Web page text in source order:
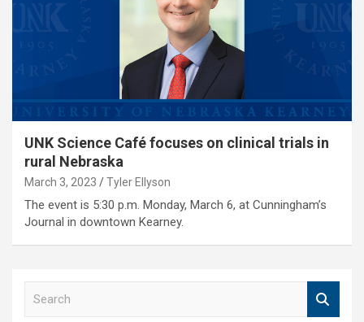
UNK Science Café focuses on clinical trials in
rural Nebraska
March 3, 2023 Tyler Ellyson
The event is 5:30 p.m. Monday, March 6, at Cunningham’s
Journal in downtown Kearney.